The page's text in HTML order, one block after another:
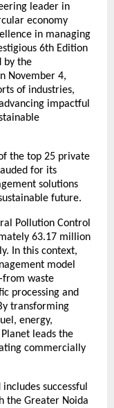
leader in
economy
in managing
6th Edition
by the
November 4,
of industries,
impactful
the top 25 private
for its
solutions
future.
Pollution Control
63.17 million
In this context,
model
waste
processing and
transforming
energy,
leads the
commercially
successful
the Greater Noida